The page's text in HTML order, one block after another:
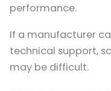
performance.
If a manufacturer
technical support,
may be difficult.